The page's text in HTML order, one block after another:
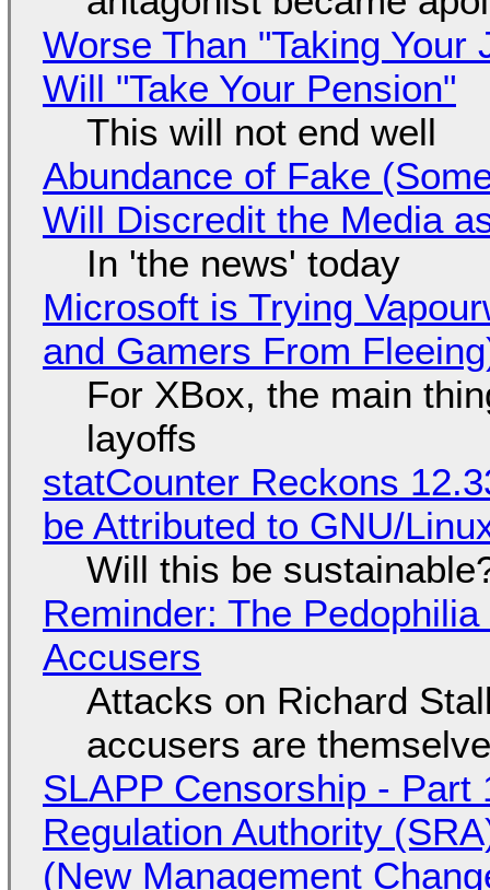
Worse Than "Taking
Will "Take Your Pension"
This will not end well
Abundance of Fake
Will Discredit the Media
In 'the news' today
Microsoft is Trying
and Gamers From
For XBox, the main
layoffs
statCounter Reckons
be Attributed to GNU/
Will this be
Reminder: The
Accusers
Attacks on Richard
accusers are
SLAPP Censorship -
Regulation Authority
(New Management